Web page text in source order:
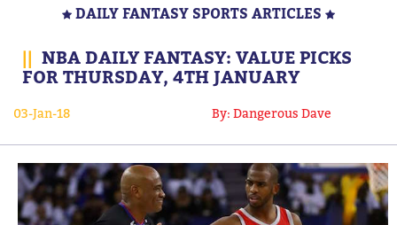
MULTIMEDIA
CONTACT US
DAILY FANTASY SPORTS ARTICLES
|| NBA DAILY FANTASY: VALUE PICKS
FOR THURSDAY, 4TH JANUARY
03-Jan-18 By: Dangerous Dave